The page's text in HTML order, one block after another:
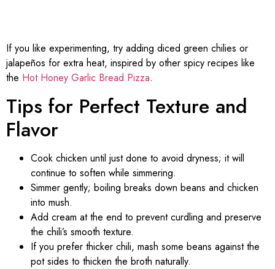
If you like experimenting, try adding diced green chilies or
jalapeños for extra heat, inspired by other spicy recipes like
the Hot Honey Garlic Bread Pizza.
Tips for Perfect Texture and
Flavor
Cook chicken until just done to avoid dryness; it will
continue to soften while simmering.
Simmer gently; boiling breaks down beans and chicken
into mush.
Add cream at the end to prevent curdling and preserve
the chili’s smooth texture.
If you prefer thicker chili, mash some beans against the
pot sides to thicken the broth naturally.